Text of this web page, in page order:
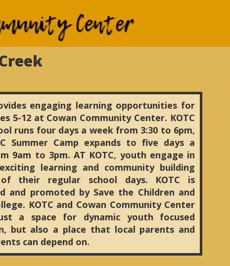
engaging learning opportunities for
5-12 at Cowan Community Center. KOTC
runs four days a week from 3:30 to 6pm,
Summer Camp expands to five days a
9am to 3pm. AT KOTC, youth engage in
learning and community building
their regular school days. KOTC is
and promoted by Save the Children and
KOTC and Cowan Community Center
a space for dynamic youth focused
but also a place that local parents and
can depend on.